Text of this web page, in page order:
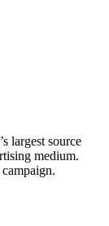
largest source
medium.